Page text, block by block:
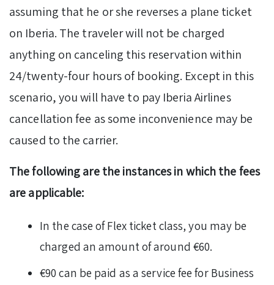
assuming that he or she reverses a plane ticket
on Iberia. The traveler will not be charged
anything on canceling this reservation within
24/twenty-four hours of booking. Except in this
scenario, you will have to pay Iberia Airlines
cancellation fee as some inconvenience may be
caused to the carrier.
The following are the instances in which the fees
are applicable:
In the case of Flex ticket class, you may be
charged an amount of around €60.
€90 can be paid as a service fee for Business